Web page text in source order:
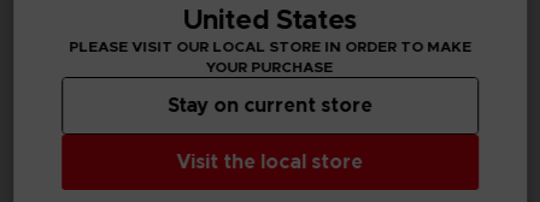
Publisher(s)
bandai namco entertainment inc
Legal
©Sui Ishida/Shueisha, Tokyo Ghoul Production
United States
PLEASE VISIT OUR LOCAL STORE IN ORDER TO MAKE
YOUR PURCHASE
Visit the local store
Stay on current store